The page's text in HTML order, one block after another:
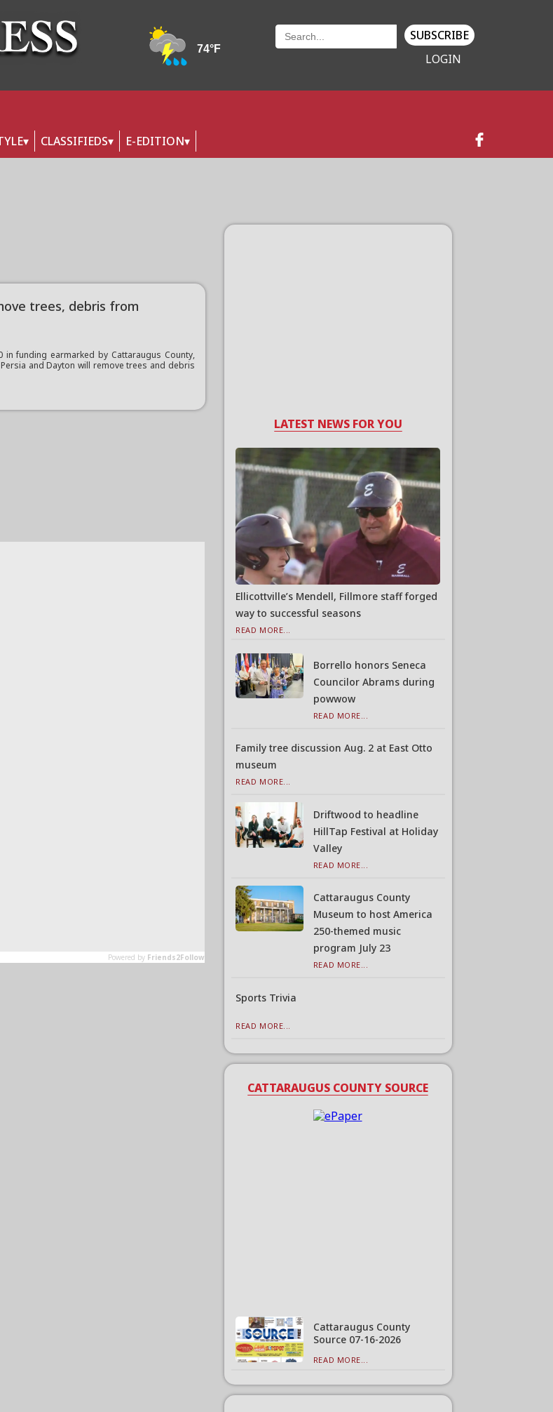
SUBSCRIBE
LOGIN
CLASSIFIEDS E-EDITION
trees, debris from
in funding earmarked by Cattaraugus County,
and Dayton will remove trees and debris
LATEST NEWS FOR YOU
Ellicottville’s Mendell, Fillmore staff forged
way to successful seasons
READ MORE...
Borrello honors Seneca
Councilor Abrams during
powwow
READ MORE...
Family tree discussion Aug. 2 at East Otto
museum
READ MORE...
Driftwood to headline
HillTap Festival at Holiday
Valley
READ MORE...
Cattaraugus County
Museum to host America
250-themed music
program July 23
READ MORE...
Sports Trivia
READ MORE...
CATTARAUGUS COUNTY SOURCE
Cattaraugus County
Source 07-16-2026
READ MORE...